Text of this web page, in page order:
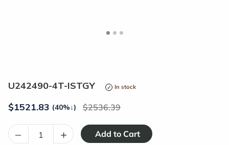
U242490-4T-ISTGY In stock
$1521.83 (40%↓) 2536.39
– +